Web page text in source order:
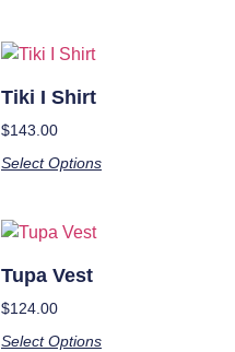
Tiki I Shirt
$143.00
Select Options
Tupa Vest
$124.00
Select Options